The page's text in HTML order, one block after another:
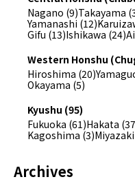
Nagano (9)Takayama
Yamanashi (12)
Gifu (13)Ishikawa (24)
Western Honshu
Hiroshima (20)
Okayama (5)
Kyushu (95)
Fukuoka (61)Hakata
Kagoshima (3)
Archives